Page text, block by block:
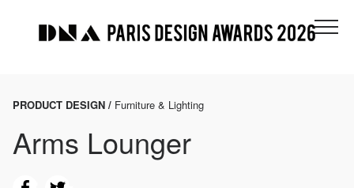
PRODUCT DESIGN / Furniture & Lighting
Arms Lounger